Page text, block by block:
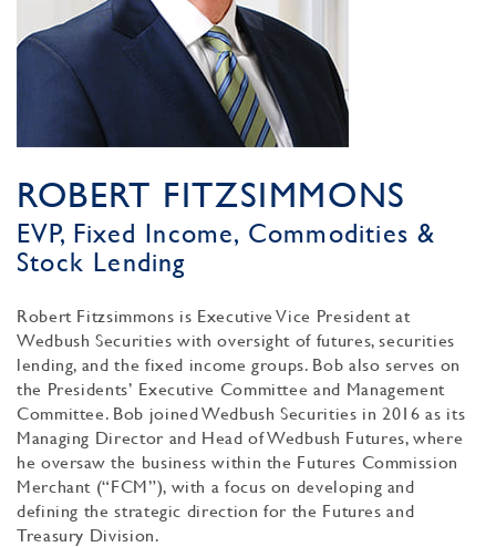
ROBERT FITZSIMMONS
EVP, Fixed Income, Commodities &
Stock Lending
Robert Fitzsimmons is Executive Vice President at
Wedbush Securities with oversight of futures, securities
lending, and the fixed income groups. Bob also serves on
the Presidents’ Executive Committee and Management
Committee. Bob joined Wedbush Securities in 2016 as its
Managing Director and Head of Wedbush Futures, where
he oversaw the business within the Futures Commission
Merchant (“FCM”), with a focus on developing and
defining the strategic direction for the Futures and
Treasury Division.